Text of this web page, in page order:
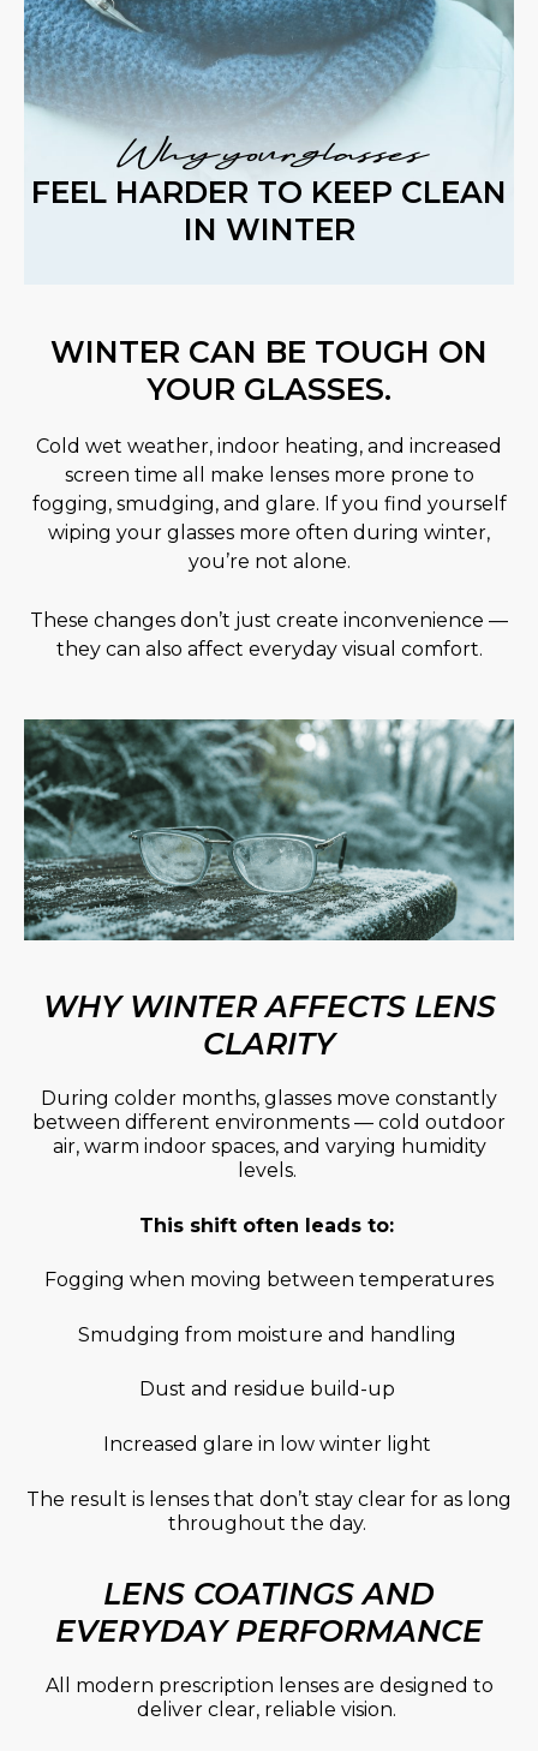
Why your glasses
FEEL HARDER TO KEEP CLEAN
IN WINTER
WINTER CAN BE TOUGH ON
YOUR GLASSES.
Cold wet weather, indoor heating, and increased
screen time all make lenses more prone to
fogging, smudging, and glare. If you find yourself
wiping your glasses more often during winter,
you’re not alone.
These changes don’t just create inconvenience —
they can also affect everyday visual comfort.
WHY WINTER AFFECTS LENS
CLARITY
During colder months, glasses move constantly
between different environments — cold outdoor
air, warm indoor spaces, and varying humidity
levels.
This shift often leads to:
Fogging when moving between temperatures
Smudging from moisture and handling
Dust and residue build-up
Increased glare in low winter light
The result is lenses that don’t stay clear for as long
throughout the day.
LENS COATINGS AND
EVERYDAY PERFORMANCE
All modern prescription lenses are designed to
deliver clear, reliable vision.